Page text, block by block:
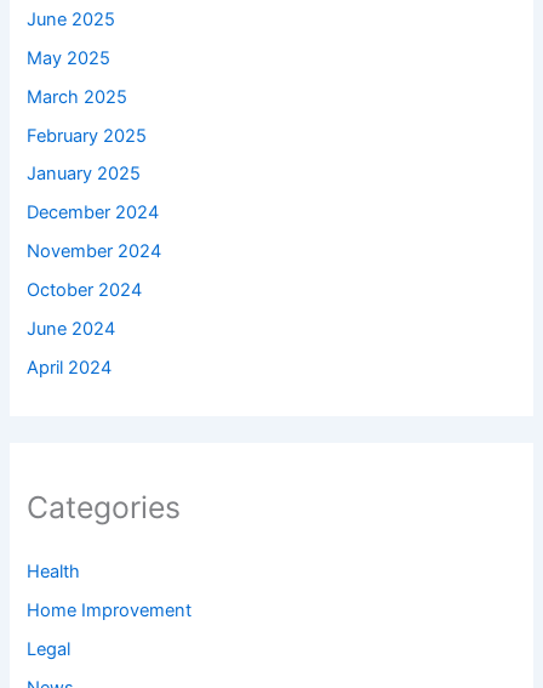
June 2025
May 2025
March 2025
February 2025
January 2025
December 2024
November 2024
October 2024
June 2024
April 2024
Categories
Health
Home Improvement
Legal